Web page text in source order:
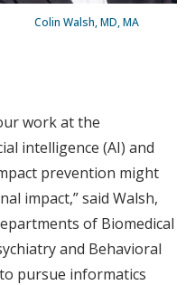
Colin Walsh, MD, MA
work at the
intelligence (AI) and
prevention might
impact,” said Walsh,
of Biomedical
and Behavioral
pursue informatics